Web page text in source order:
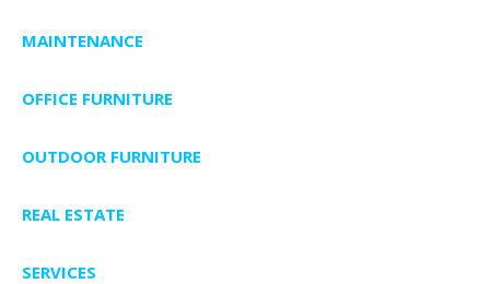
MAINTENANCE
OFFICE FURNITURE
OUTDOOR FURNITURE
REAL ESTATE
SERVICES